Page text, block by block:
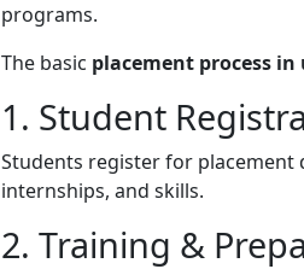
programs.
The basic placement process
1. Student
Students register for placement
internships, and skills.
2. Training &